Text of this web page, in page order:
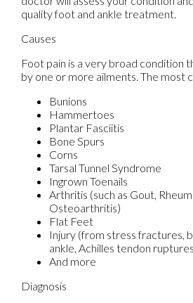
quality foot and ankle treatment.
Causes
Foot pain is a very broad condition
by one or more ailments. The most
Bunions
Hammertoes
Plantar Fasciitis
Bone Spurs
Corns
Tarsal Tunnel Syndrome
Ingrown Toenails
Arthritis (such as Gout,
Osteoarthritis)
Flat Feet
Injury (from stress fractures,
ankle, Achilles tendon
And more
Diagnosis